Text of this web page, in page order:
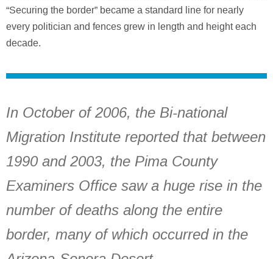
“Securing the border” became a standard line for nearly
every politician and fences grew in length and height each
decade.
In October of 2006, the Bi-national
Migration Institute reported that between
1990 and 2003, the Pima County
Examiners Office saw a huge rise in the
number of deaths along the entire
border, many of which occurred in the